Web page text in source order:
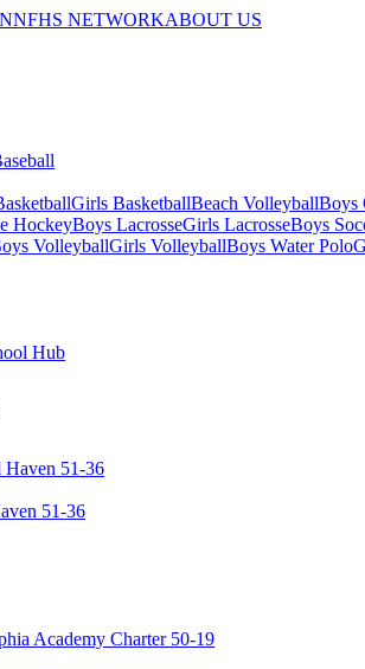
NFHS NETWORKABOUT US
Girls BasketballBeach VolleyballBoys
HockeyBoys LacrosseGirls LacrosseBoys
VolleyballGirls VolleyballBoys Water Polo
Hub
51-36